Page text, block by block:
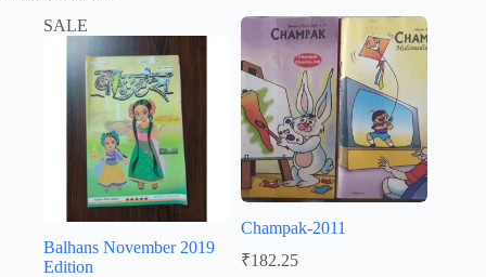
SALE
Balhans November 2019
Edition
Champak-2011
₹182.25